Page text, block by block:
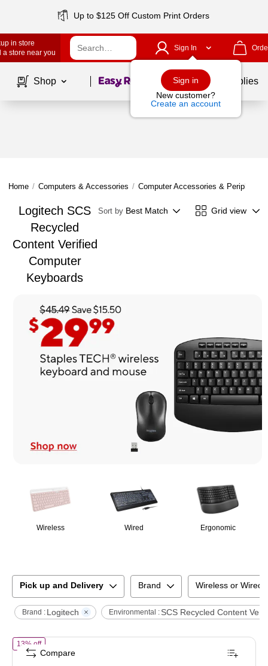
Up to $125 Off Custom Print Orders
in store
a store near you
Sign In
Sign in
New customer?
Create an account
Shop Page1of School Supplies
Home / Computers & Accessories / Computer Accessories & Peripherals
Logitech SCS
Recycled
Content Verified
Computer
Keyboards
Sort by Best Match Grid view
Wireless Wired Ergonomic
Pick up and Delivery Brand Wireless or Wired
Brand : Logitech Environmental : SCS Recycled Content
13% offof Logitech ERGO K860 Wireless Keyboard, Graphite (920-009166)
Compare